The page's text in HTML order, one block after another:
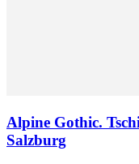
Alpine Gothic.
Salzburg